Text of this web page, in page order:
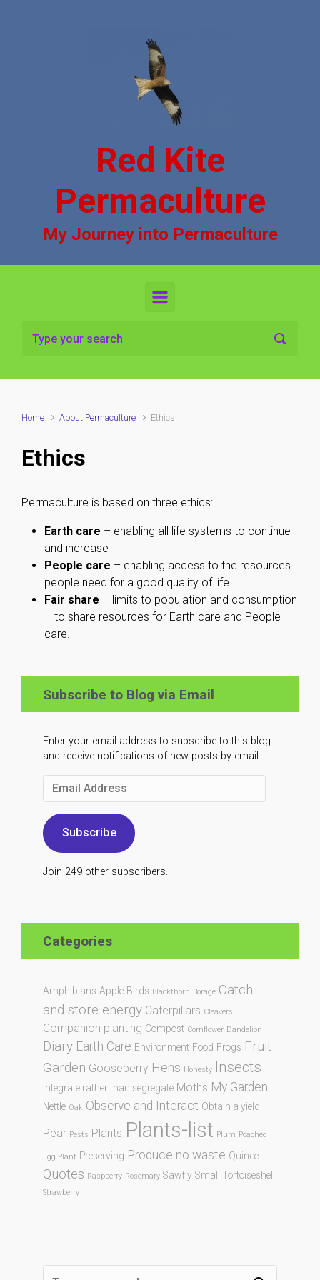
Red Kite
Permaculture
My Journey into Permaculture
Home About Permaculture Ethics
Ethics
Permaculture is based on three ethics:
Earth care – enabling all life systems to continue
and increase
People care – enabling access to the resources
people need for a good quality of life
Fair share – limits to population and consumption
– to share resources for Earth care and People
care.
Subscribe to Blog via Email
Enter your email address to subscribe to this blog
and receive notifications of new posts by email.
Email
Subscribe
Join 249 other subscribers.
Categories
Amphibians Apple Birds Blackthorn Borage Catch
and store energy Caterpillars Cleavers
Companion planting Compost Cornflower Dandelion
Diary Earth Care Environment Food Frogs Fruit
Garden Gooseberry Hens Honesty Insects
Integrate rather than segregate Moths My Garden
Nettle Oak Observe and Interact Obtain a yield
Pear Pests Plants Plants-list Plum Poached
Egg Plant Preserving Produce no waste Quince
Quotes Raspberry Rosemary Sawfly Small Tortoiseshell
Strawberry